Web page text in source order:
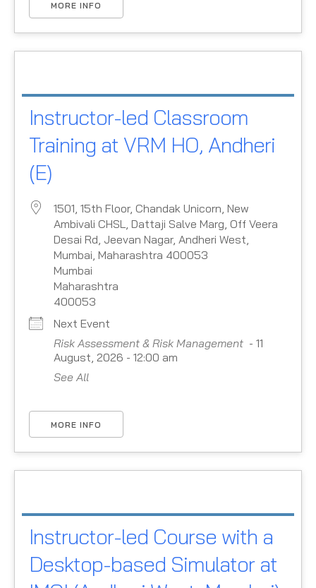
MORE INFO
Instructor-led Classroom
Training at VRM HO, Andheri
(E)
1501, 15th Floor, Chandak Unicorn, New
Ambivali CHSL, Dattaji Salve Marg, Off Veera
Desai Rd, Jeevan Nagar, Andheri West,
Mumbai, Maharashtra 400053
Mumbai
Maharashtra
400053
Next Event
Risk Assessment & Risk Management - 11
August, 2026 - 12:00 am
See All
MORE INFO
Instructor-led Course with a
Desktop-based Simulator at